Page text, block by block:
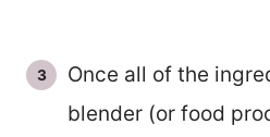
Once all of the
blender (or food